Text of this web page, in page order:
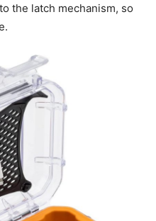
the latch mechanism, so